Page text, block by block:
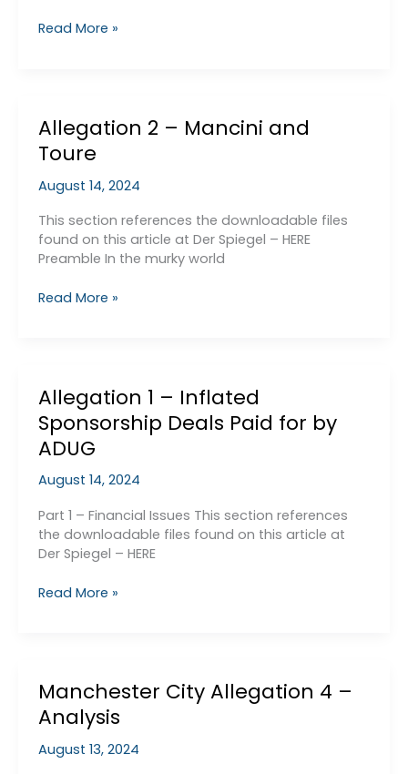
Allegation
Goal
–
City
Breached
UEFA
FFP
Read More »
Allegation 2 – Mancini and
Toure
August 14, 2024
This section references the downloadable files
found on this article at Der Spiegel – HERE
Preamble In the murky world
Allegation
Toure
Read More »
Allegation 1 – Inflated
Sponsorship Deals Paid for by
ADUG
August 14, 2024
Part 1 – Financial Issues This section references
the downloadable files found on this article at
Der Spiegel – HERE
Allegation
Deals
Paid
for
by
ADUG
Read More »
Manchester City Allegation 4 –
Analysis
August 13, 2024